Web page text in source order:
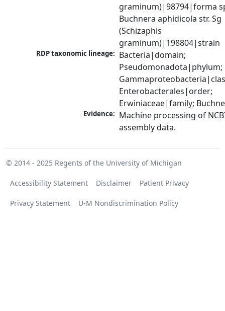
graminum)|98794|forma
Buchnera aphidicola str. Sg
(Schizaphis
graminum)|198804|strain
RDP taxonomic lineage: Bacteria|domain;
Pseudomonadota|phylum;
Enterobacterales|order;
Erwiniaceae|family;
Evidence: Machine processing of
assembly data.
© 2014 - 2025 Regents of the University of Michigan
Accessibility Statement Disclaimer Patient Privacy
Privacy Statement U-M Nondiscrimination Policy